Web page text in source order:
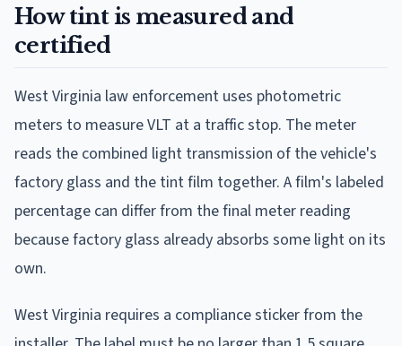
How tint is measured and
certified
West Virginia law enforcement uses photometric
meters to measure VLT at a traffic stop. The meter
reads the combined light transmission of the vehicle's
factory glass and the tint film together. A film's labeled
percentage can differ from the final meter reading
because factory glass already absorbs some light on its
own.
West Virginia requires a compliance sticker from the